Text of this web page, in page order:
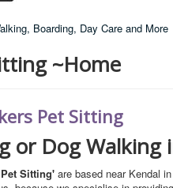
Boarding, Day Care and More
~Home
Pet Sitting
or Dog Walking
Sitting' are based near Kendal